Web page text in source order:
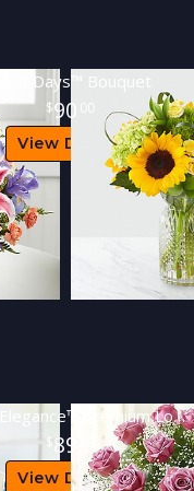
Sunlit Days™ Bouquet
90
View Details
Rose Elegance™ Premium Long Stem Purple Roses
89
View Details